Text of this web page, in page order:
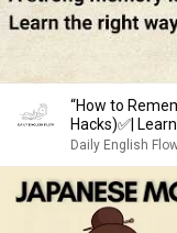
“How to
Hacks)✅️|
Memory 🧠”
Daily English